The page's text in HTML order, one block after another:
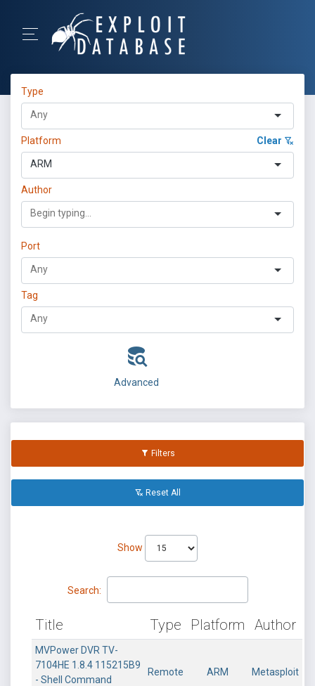
Type
Platform Clear
ARM
Author
Port
Tag
Advanced
Filters
Reset All
Show
Search:
Title Type Platform Author
MVPower DVR TV-
7104HE 1.8.4 115215B9
- Shell Command
Remote ARM Metasploit